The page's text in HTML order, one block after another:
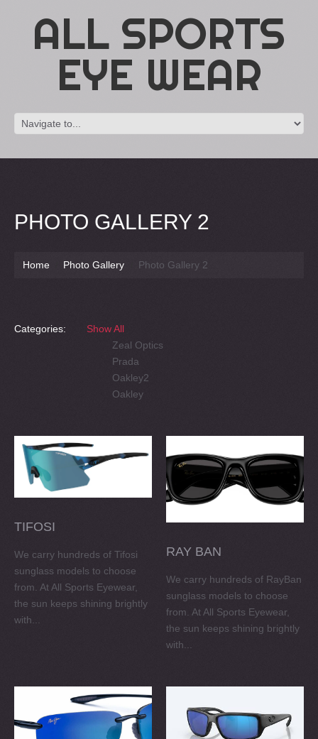
ALL SPORTS
EYE WEAR
PHOTO GALLERY 2
Home Photo Gallery Photo Gallery 2
Categories:
Show All
Zeal Optics
Prada
Oakley2
Oakley
TIFOSI
We carry hundreds of Tifosi
sunglass models to choose
from. At All Sports Eyewear,
the sun keeps shining brightly
with...
RAY BAN
We carry hundreds of RayBan
sunglass models to choose
from. At All Sports Eyewear,
the sun keeps shining brightly
with...